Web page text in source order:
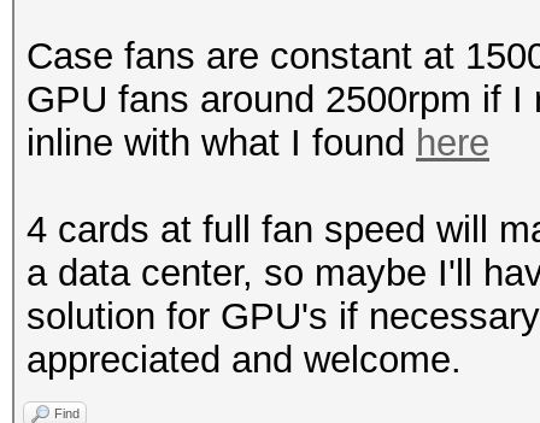
Case fans are constant at
GPU fans around 2500rpm if
inline with what I found here
4 cards at full fan speed will
a data center, so maybe I'll
solution for GPU's if
appreciated and welcome.
Find